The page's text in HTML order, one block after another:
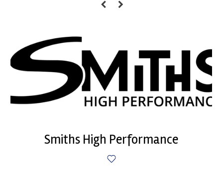
Smiths High Performance